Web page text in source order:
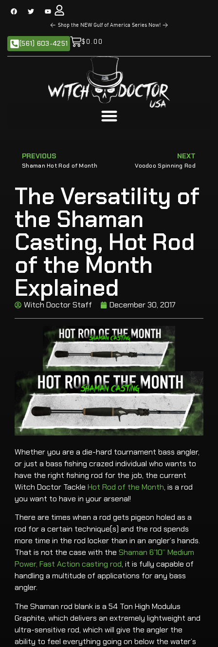
< Shop the NEW Gulf of America Series Now! >
(561) 603-4251 $ 0.00
PREVIOUS
Shaman Hot Rod of Month
NEXT
Voodoo Spinning Rod
The Versatility of
the Shaman
Casting, Hot Rod
of the Month
Explained
Witch Doctor Staff December 30, 2017
Whether you are a die-hard tournament bass angler,
or just a bass fishing crazed individual who wants to
have the right fishing rod for the job, the current
Witch Doctor Tackle Hot Rod of the Month, is a rod
you want to have in your arsenal!
There are times when a rod gets pigeon holed as a
rod for a certain technique(s) and the rod spends
more time in the rod locker than in an angler’s hands.
That is not the case with the Shaman 6’10” Medium
Power, Fast Action casting rod, it is fully capable of
handling a multitude of applications for any bass
angler.
The Shaman rod blank is a 54 Ton High Modulus
Graphite, which delivers an extremely lightweight and
ultra-sensitive rod, which will give the angler the
ability to feel everything going on below the water’s